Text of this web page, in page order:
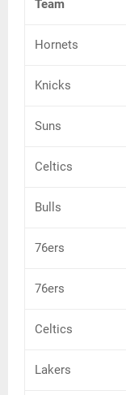
Team
Hornets
Knicks
Suns
Celtics
Bulls
76ers
76ers
Celtics
Lakers